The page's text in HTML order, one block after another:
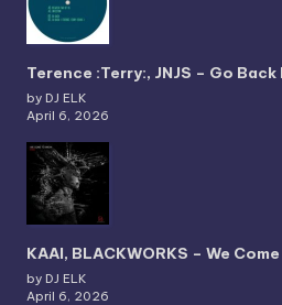
Terence :Terry:, JNJS – Go Back
by DJ ELK
April 6, 2026
KAAI, BLACKWORKS – We
by DJ ELK
April 6, 2026